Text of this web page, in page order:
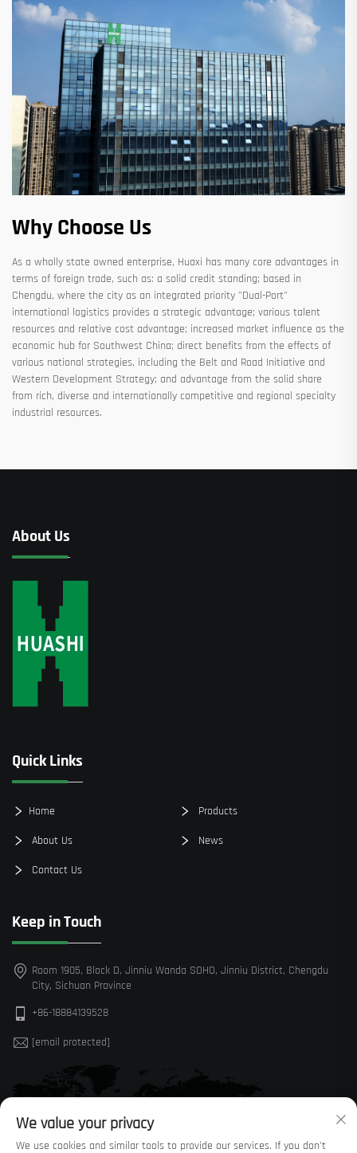
Why Choose Us
As a wholly state owned enterprise, Huaxi has many core advantages in
terms of foreign trade, such as: a solid credit standing; based in
Chengdu, where the city as an integrated priority "Dual-Port"
international logistics provides a strategic advantage; various talent
resources and relative cost advantage; increased market influence as the
economic hub for Southwest China; direct benefits from the effects of
various national strategies, including the Belt and Road Initiative and
Western Development Strategy; and advantage from the solid share
from rich, diverse and internationally competitive and regional specialty
industrial resources.
About Us
Quick Links
Home Products
About Us News
Contact Us
Keep in Touch
Room 1905, Block D, Jinniu Wanda SOHO, Jinniu District, Chengdu
City, Sichuan Province
+86-18884139528
[email protected]
We value your privacy
We use cookies and similar tools to provide our services. If you don't